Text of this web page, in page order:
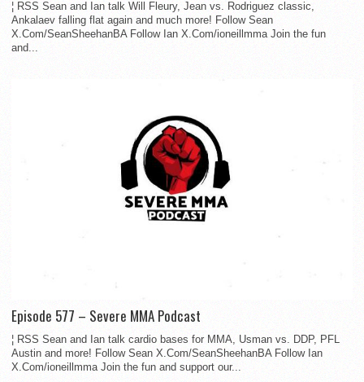
¦ RSS Sean and Ian talk Will Fleury, Jean vs. Rodriguez classic,
Ankalaev falling flat again and much more! Follow Sean
X.Com/SeanSheehanBA Follow Ian X.Com/ioneillmma Join the fun
and...
Episode 577 – Severe MMA Podcast
¦ RSS Sean and Ian talk cardio bases for MMA, Usman vs. DDP, PFL
Austin and more! Follow Sean X.Com/SeanSheehanBA Follow Ian
X.Com/ioneillmma Join the fun and support our...